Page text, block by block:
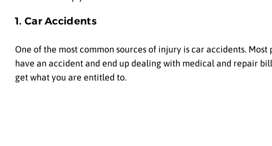
1. Car Accidents
One of the most common sources of injury is car accidents.
have an accident and end up dealing with medical and repair
get what you are entitled to.